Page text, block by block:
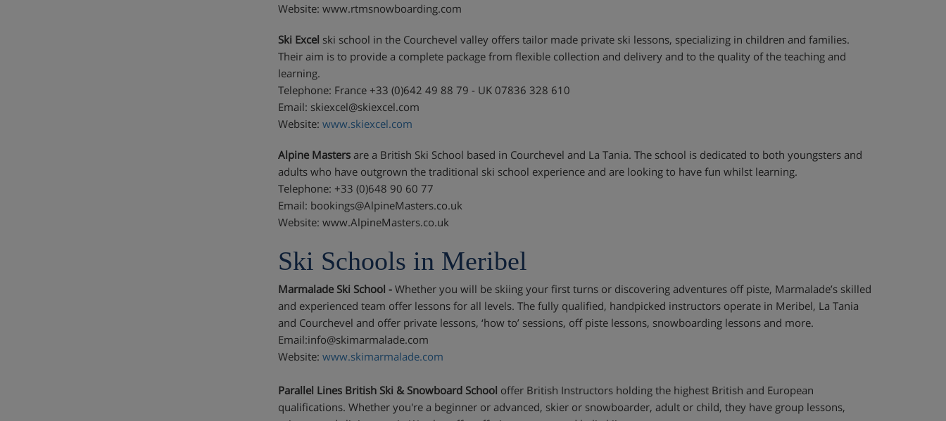
Website: www.rtmsnowboarding.com
Ski Excel ski school in the Courchevel valley offers tailor made private ski lessons, specializing in children and families.
Their aim is to provide a complete package from flexible collection and delivery and to the quality of the teaching and
learning.
Telephone: France +33 (0)642 49 88 79 - UK 07836 328 610
Email: skiexcel@skiexcel.com
Website: www.skiexcel.com
Alpine Mastersare a British Ski School based in Courchevel and La Tania. The school is dedicated to both youngsters and
adults who have outgrown the traditional ski school experience and are looking to have fun whilst learning.
Telephone: +33 (0)648 90 60 77
Email: bookings@AlpineMasters.co.uk
Website: www.AlpineMasters.co.uk
Ski Schools in Meribel
Marmalade Ski School - Whether you will be skiing your first turns or discovering adventures off piste, Marmalade’s skilled
and experienced team offer lessons for all levels. The fully qualified, handpicked instructors operate in Meribel, La Tania
and Courchevel and offer private lessons, ‘how to’ sessions, off piste lessons, snowboarding lessons and more.
Email:info@skimarmalade.com
Website: www.skimarmalade.com
Parallel Lines British Ski & Snowboard School offer British Instructors holding the highest British and European
qualifications. Whether you're a beginner or advanced, skier or snowboarder, adult or child, they have group lessons,